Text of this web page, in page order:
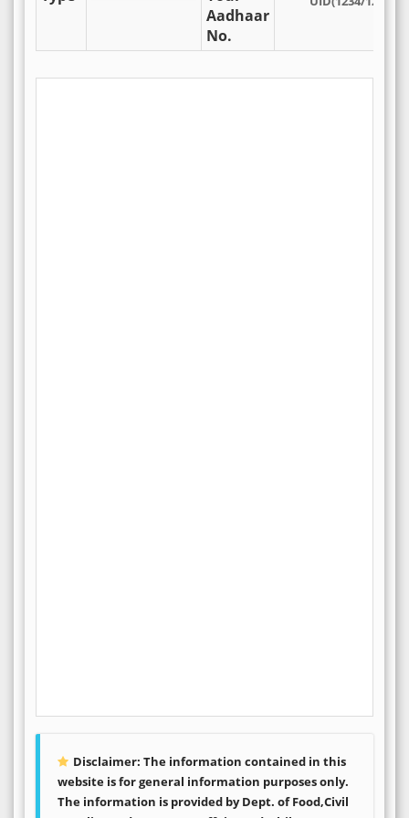
Aadhaar
No.
Disclaimer: The information contained in this
website is for general information purposes only.
The information is provided by Dept. of Food,Civil